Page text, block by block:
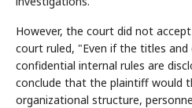
However, the court did not
court ruled, "Even if the titles
confidential internal rules are
conclude that the plaintiff would
organizational structure,